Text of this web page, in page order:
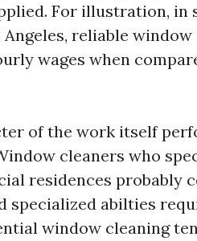
For illustration, in
reliable
wages when
of the work itself
cleaners who
residences probably
specialized abilties
window cleaning